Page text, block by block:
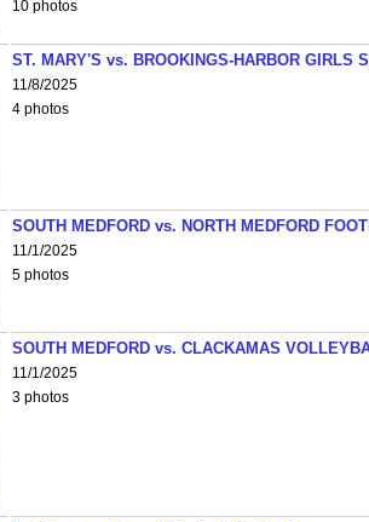
10 photos
ST. MARY'S vs. BROOKINGS-HARBOR GIRLS
11/8/2025
4 photos
SOUTH MEDFORD vs. NORTH MEDFORD
11/1/2025
5 photos
SOUTH MEDFORD vs. CLACKAMAS
11/1/2025
3 photos